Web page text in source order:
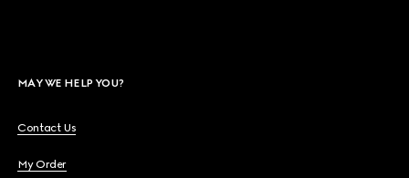
MAY WE HELP YOU?
Contact Us
My Order